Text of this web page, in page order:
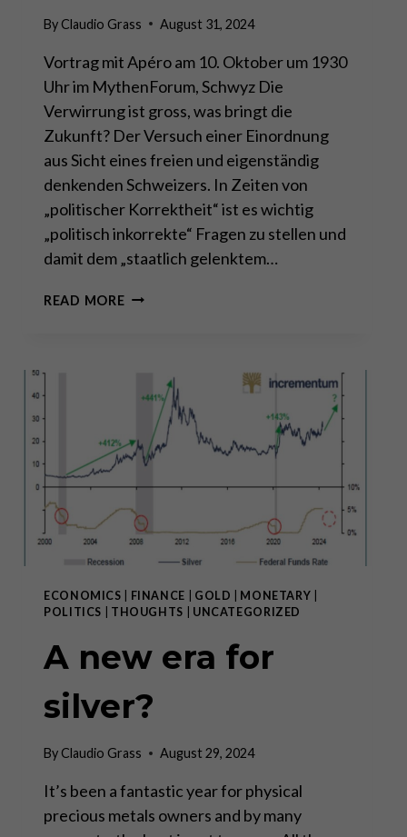
ByClaudio Grass August 31, 2024
Vortrag mit Apéro am 10. Oktober um 1930
Uhr im MythenForum, Schwyz Die
Verwirrung ist gross, was bringt die
Zukunft? Der Versuch einer Einordnung
aus Sicht eines freien und eigenständig
denkenden Schweizers. In Zeiten von
„politischer Korrektheit“ ist es wichtig
„politisch inkorrekte“ Fragen zu stellen und
damit dem „staatlich gelenktem…
READ MOREVORTRAG:
UNTER
SONNE
ECONOMICS FINANCE GOLD MONETARY
POLITICS
THOUGHTS UNCATEGORIZED
A new era for
silver?
ByClaudio Grass August 29, 2024
It’s been a fantastic year for physical
precious metals owners and by many